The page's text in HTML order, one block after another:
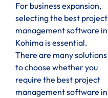
For business expansion,
selecting the best project
management software in
Kohima is essential.
There are many solutions
to choose whether you
require the best project
management software in